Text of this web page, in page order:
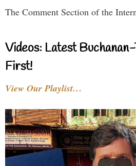
The Comment Section of the
Videos: Latest
First!
View Our Playlist…